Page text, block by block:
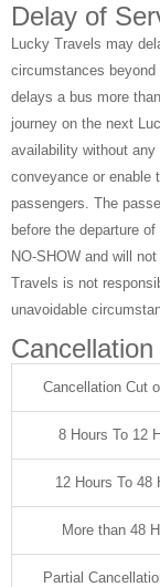
Delay of
Lucky Travels may
circumstances
delays a bus more
journey on the next
availability without any
conveyance or enable
passengers. The
before the departure
NO-SHOW and will
Travels is not
unavoidable
Cancellation Cut
8 Hours To 12
12 Hours To 48
More than 48
Partial